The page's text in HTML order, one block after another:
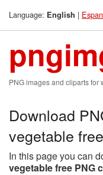
Language: English |
PNG images and cliparts for
Download
vegetable
In this page you can
vegetable free PNG